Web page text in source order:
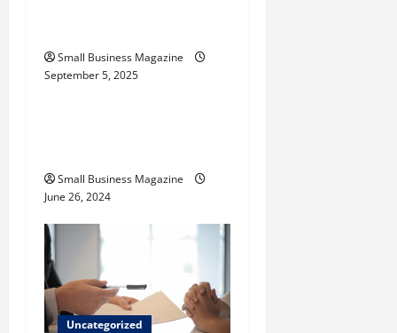
oSmall Business Magazine
September 5, 2025
Uncategorized
Small Business Magazine
June 26, 2024
Uncategorized